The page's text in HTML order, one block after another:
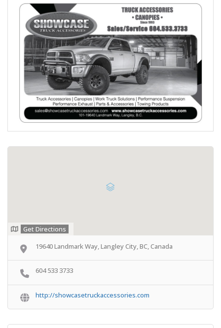
Get Directions
19640 Landmark Way, Langley City, BC, Canada
604 533 3733
http://showcasetruckaccessories.com